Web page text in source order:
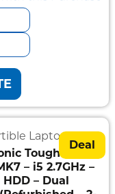
Deal
Laptops
Toughbook
– i5 2.7GHz –
HDD – Dual